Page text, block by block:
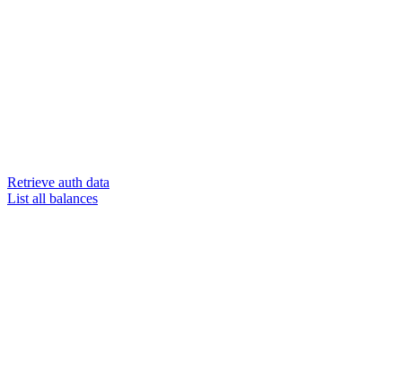
Retrieve auth data
List all balances